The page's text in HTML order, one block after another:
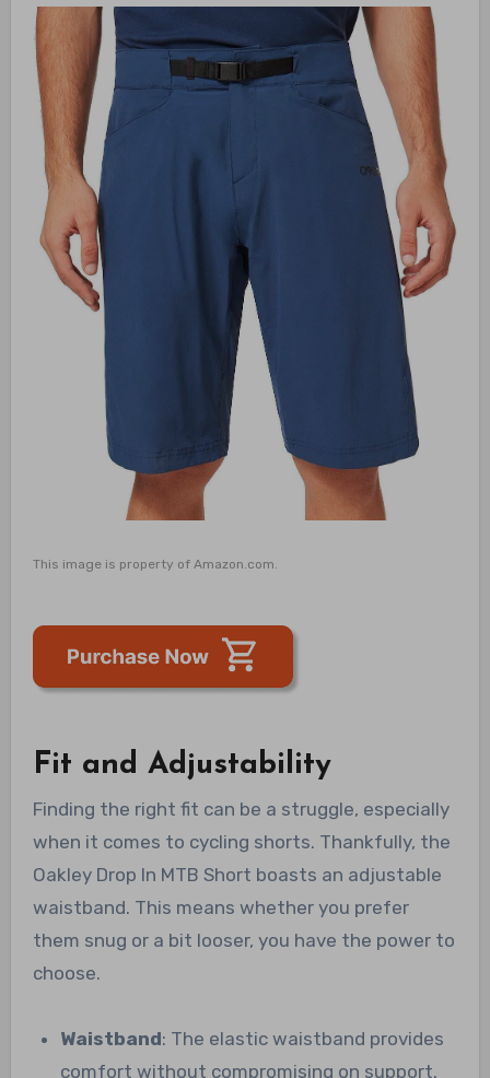
This image is property of Amazon.com.
Fit and Adjustability
Finding the right fit can be a struggle, especially
when it comes to cycling shorts. Thankfully, the
Oakley Drop In MTB Short boasts an adjustable
waistband. This means whether you prefer
them snug or a bit looser, you have the power to
choose.
Waistband: The elastic waistband provides
comfort without compromising on support.